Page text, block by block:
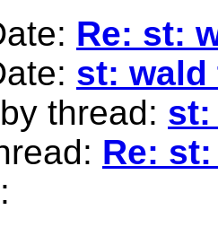
Re: st:
st: wald
thread: st:
Re: